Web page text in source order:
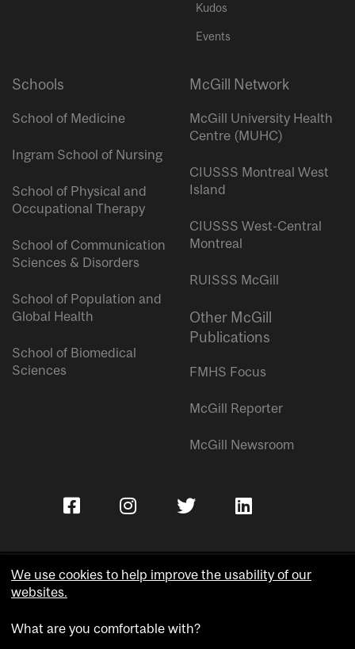
Kudos
Events
Schools
School of Medicine
Ingram School of Nursing
School of Physical and
Occupational Therapy
School of Communication
Sciences & Disorders
School of Population and
Global Health
School of Biomedical
Sciences
McGill Network
McGill University Health
Centre (MUHC)
CIUSSS Montreal West
Island
CIUSSS West-Central
Montreal
RUISSS McGill
Other McGill
Publications
FMHS Focus
McGill Reporter
McGill Newsroom
Accessibility
We use cookies to help improve the usability of our
websites.
What are you comfortable with?